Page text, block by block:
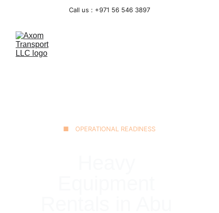
Call us : +971 56 546 3897
■ OPERATIONAL READINESS